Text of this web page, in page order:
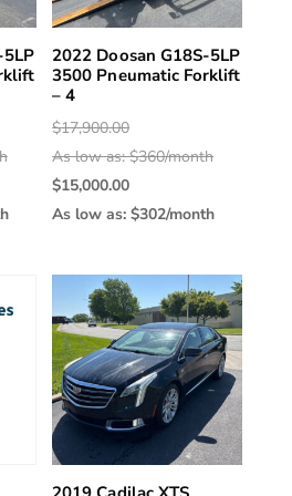
Original
price
$17,900.00.
Current
price
$15,000.00.
2022 Doosan G18S-5LP
3500 Pneumatic Forklift
– 4
$17,900.00
As low as: $360/monthprice
$15,000.00
As low as: $302/monthprice